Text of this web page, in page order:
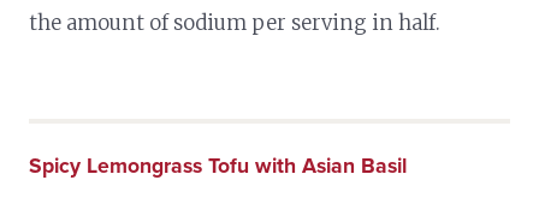
the amount of sodium per serving in half.
Spicy Lemongrass Tofu with Asian Basil